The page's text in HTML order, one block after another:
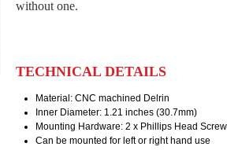
without one.
TECHNICAL DETAILS
Material: CNC machined Delrin
Inner Diameter: 1.21 inches (30.7mm)
Mounting Hardware: 2 x Phillips Head
Can be mounted for left or right hand use